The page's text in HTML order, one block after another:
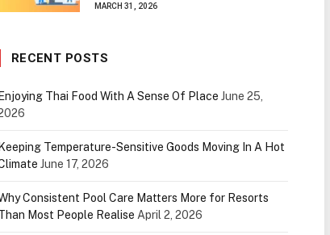
MARCH 31, 2026
RECENT POSTS
Enjoying Thai Food With A Sense Of Place June 25,
Keeping Temperature-Sensitive Goods Moving In A Hot
June 17, 2026
Consistent Pool Care Matters More for Resorts
Most People Realise April 2, 2026